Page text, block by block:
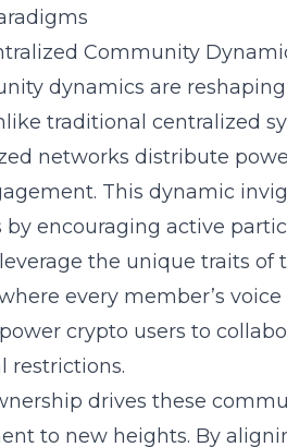
Community
dynamics are
traditional centralized
networks distribute
This dynamic
encouraging active
the unique traits of
every member’s voice
crypto users to
restrictions.
drives these
to new heights. By